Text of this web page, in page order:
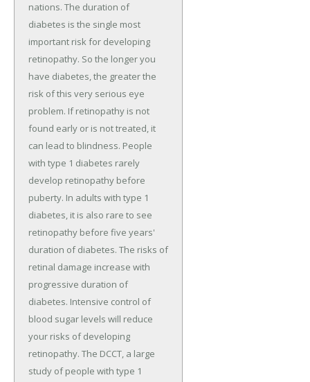
nations. The duration of
diabetes is the single most
important risk for developing
retinopathy. So the longer you
have diabetes, the greater the
risk of this very serious eye
problem. If retinopathy is not
found early or is not treated, it
can lead to blindness. People
with type 1 diabetes rarely
develop retinopathy before
puberty. In adults with type 1
diabetes, it is also rare to see
retinopathy before five years'
duration of diabetes. The risks of
retinal damage increase with
progressive duration of
diabetes. Intensive control of
blood sugar levels will reduce
your risks of developing
retinopathy. The DCCT, a large
study of people with type 1